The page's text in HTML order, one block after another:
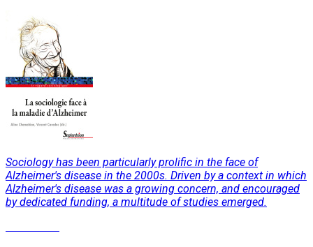
Sociology has been particularly prolific in the face of
Alzheimer's disease in the 2000s. Driven by a context in which
Alzheimer's disease was a growing concern, and encouraged
by dedicated funding, a multitude of studies emerged.